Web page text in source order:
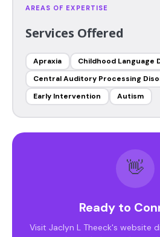
AREAS OF EXPERTISE
Services Offered
Apraxia
Childhood Language
Central Auditory Processing
Early Intervention
Autism
👋
Ready to
Visit Jaclyn L Theeck's website